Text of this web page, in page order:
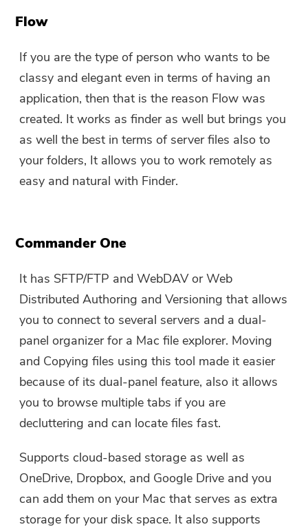
Flow
If you are the type of person who wants to be
classy and elegant even in terms of having an
application, then that is the reason Flow was
created. It works as finder as well but brings you
as well the best in terms of server files also to
your folders, It allows you to work remotely as
easy and natural with Finder.
Commander One
It has SFTP/FTP and WebDAV or Web
Distributed Authoring and Versioning that allows
you to connect to several servers and a dual-
panel organizer for a Mac file explorer. Moving
and Copying files using this tool made it easier
because of its dual-panel feature, also it allows
you to browse multiple tabs if you are
decluttering and can locate files fast.
Supports cloud-based storage as well as
OneDrive, Dropbox, and Google Drive and you
can add them on your Mac that serves as extra
storage for your disk space. It also supports
link and coupon code. If you
want to buy the software,
please click
Please enter a valid email address.
Submit
Thanks for your subscription!
The download link and coupon code
has been sent to your email
user@email.com. You can also click
the button to purchase the software
directly.